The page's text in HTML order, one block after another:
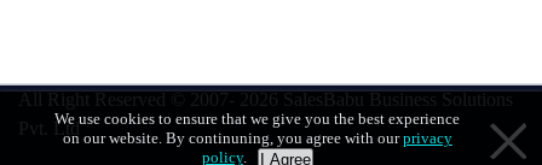
We use cookies to ensure that we give you the best experience
on our website. By continuning, you agree with ourprivacy
policy. I Agree
All Right Reserved © 2007- 2026 SalesBabu Business Solutions
Pvt. Ltd